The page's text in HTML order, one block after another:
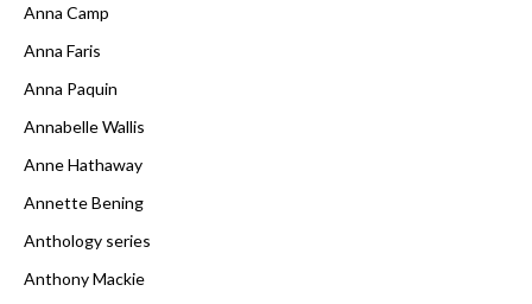
Anna Camp
Anna Faris
Anna Paquin
Annabelle Wallis
Anne Hathaway
Annette Bening
Anthology series
Anthony Mackie